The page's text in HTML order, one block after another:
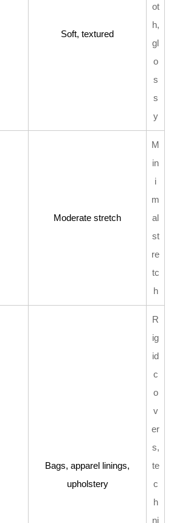
Soft, textured
ot
h,
gl
o
s
s
y
Moderate stretch
M
in
i
m
al
st
re
tc
h
Bags, apparel linings,
upholstery
R
ig
id
c
o
v
er
s,
te
c
h
ni